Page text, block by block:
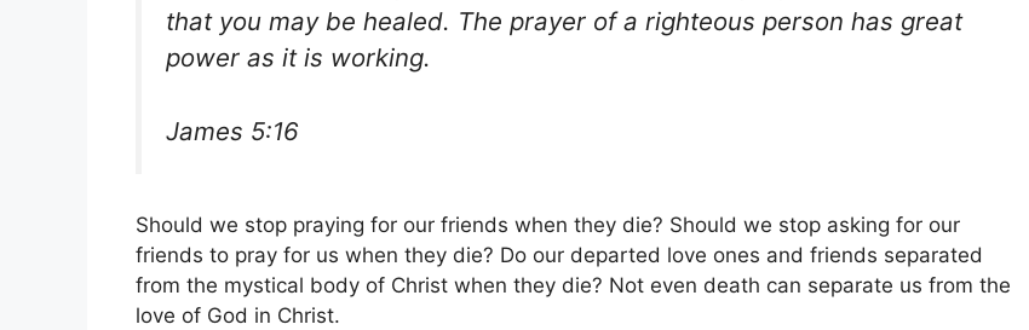
that you may be healed. The prayer of a righteous person has great
power as it is working.
James 5:16
Should we stop praying for our friends when they die? Should we stop asking for our
friends to pray for us when they die? Do our departed love ones and friends separated
from the mystical body of Christ when they die? Not even death can separate us from the
love of God in Christ.